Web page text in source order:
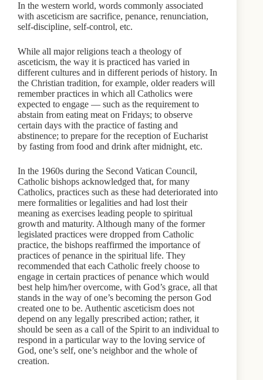
In the western world, words commonly associated
with asceticism are sacrifice, penance, renunciation,
self-discipline, self-control, etc.
While all major religions teach a theology of
asceticism, the way it is practiced has varied in
different cultures and in different periods of history. In
the Christian tradition, for example, older readers will
remember practices in which all Catholics were
expected to engage — such as the requirement to
abstain from eating meat on Fridays; to observe
certain days with the practice of fasting and
abstinence; to prepare for the reception of Eucharist
by fasting from food and drink after midnight, etc.
In the 1960s during the Second Vatican Council,
Catholic bishops acknowledged that, for many
Catholics, practices such as these had deteriorated into
mere formalities or legalities and had lost their
meaning as exercises leading people to spiritual
growth and maturity. Although many of the former
legislated practices were dropped from Catholic
practice, the bishops reaffirmed the importance of
practices of penance in the spiritual life. They
recommended that each Catholic freely choose to
engage in certain practices of penance which would
best help him/her overcome, with God’s grace, all that
stands in the way of one’s becoming the person God
created one to be. Authentic asceticism does not
depend on any legally prescribed action; rather, it
should be seen as a call of the Spirit to an individual to
respond in a particular way to the loving service of
God, one’s self, one’s neighbor and the whole of
creation.